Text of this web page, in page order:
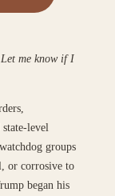
me know if I
level
groups
or corrosive to
began his